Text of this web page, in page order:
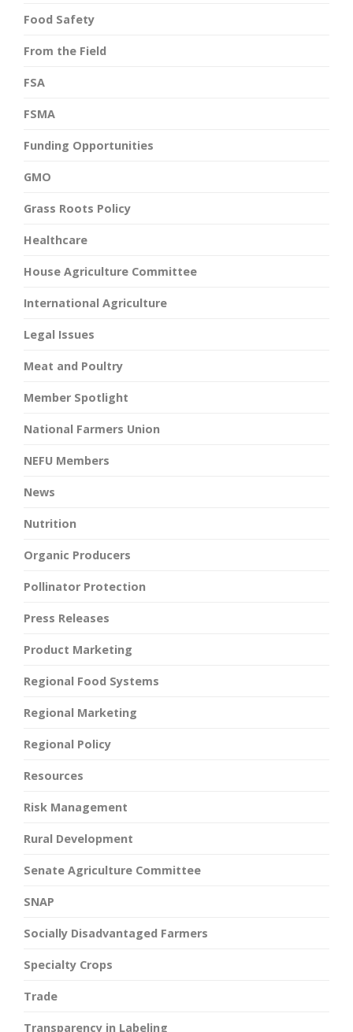
Food Safety
From the Field
FSA
FSMA
Funding Opportunities
GMO
Grass Roots Policy
Healthcare
House Agriculture Committee
International Agriculture
Legal Issues
Meat and Poultry
Member Spotlight
National Farmers Union
NEFU Members
News
Nutrition
Organic Producers
Pollinator Protection
Press Releases
Product Marketing
Regional Food Systems
Regional Marketing
Regional Policy
Resources
Risk Management
Rural Development
Senate Agriculture Committee
SNAP
Socially Disadvantaged Farmers
Specialty Crops
Trade
Transparency in Labeling